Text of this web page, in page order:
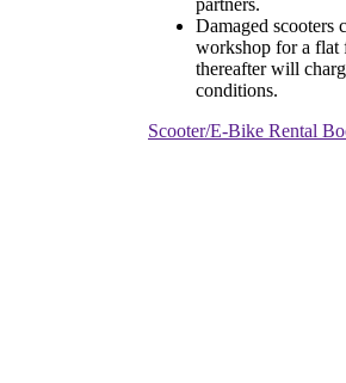
Damaged scooters
workshop for a flat
thereafter will
conditions.
Scooter/E-Bike Rental